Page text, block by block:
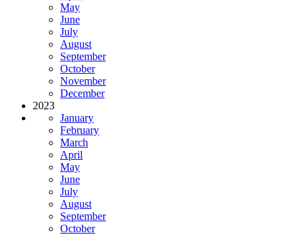
May
June
July
August
September
October
November
December
2023
January
February
March
April
May
June
July
August
September
October